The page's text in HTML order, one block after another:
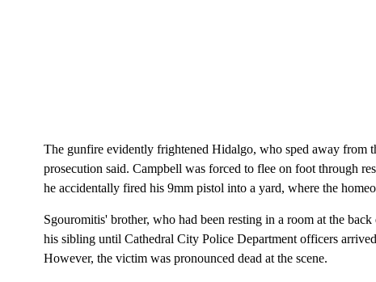
The gunfire evidently frightened Hidalgo, who sped away from
prosecution said. Campbell was forced to flee on foot through
he accidentally fired his 9mm pistol into a yard, where the
Sgouromitis' brother, who had been resting in a room at the
his sibling until Cathedral City Police Department officers
However, the victim was pronounced dead at the scene.